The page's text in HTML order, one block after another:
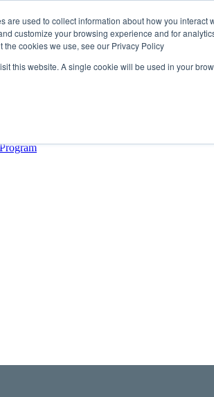
are used to collect information about how you interact
customize your browsing experience and for
cookies we use, see our Privacy Policy
this website. A single cookie will be used in your
hub for its international growth